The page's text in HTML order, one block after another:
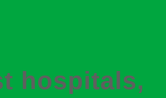
hospitals,